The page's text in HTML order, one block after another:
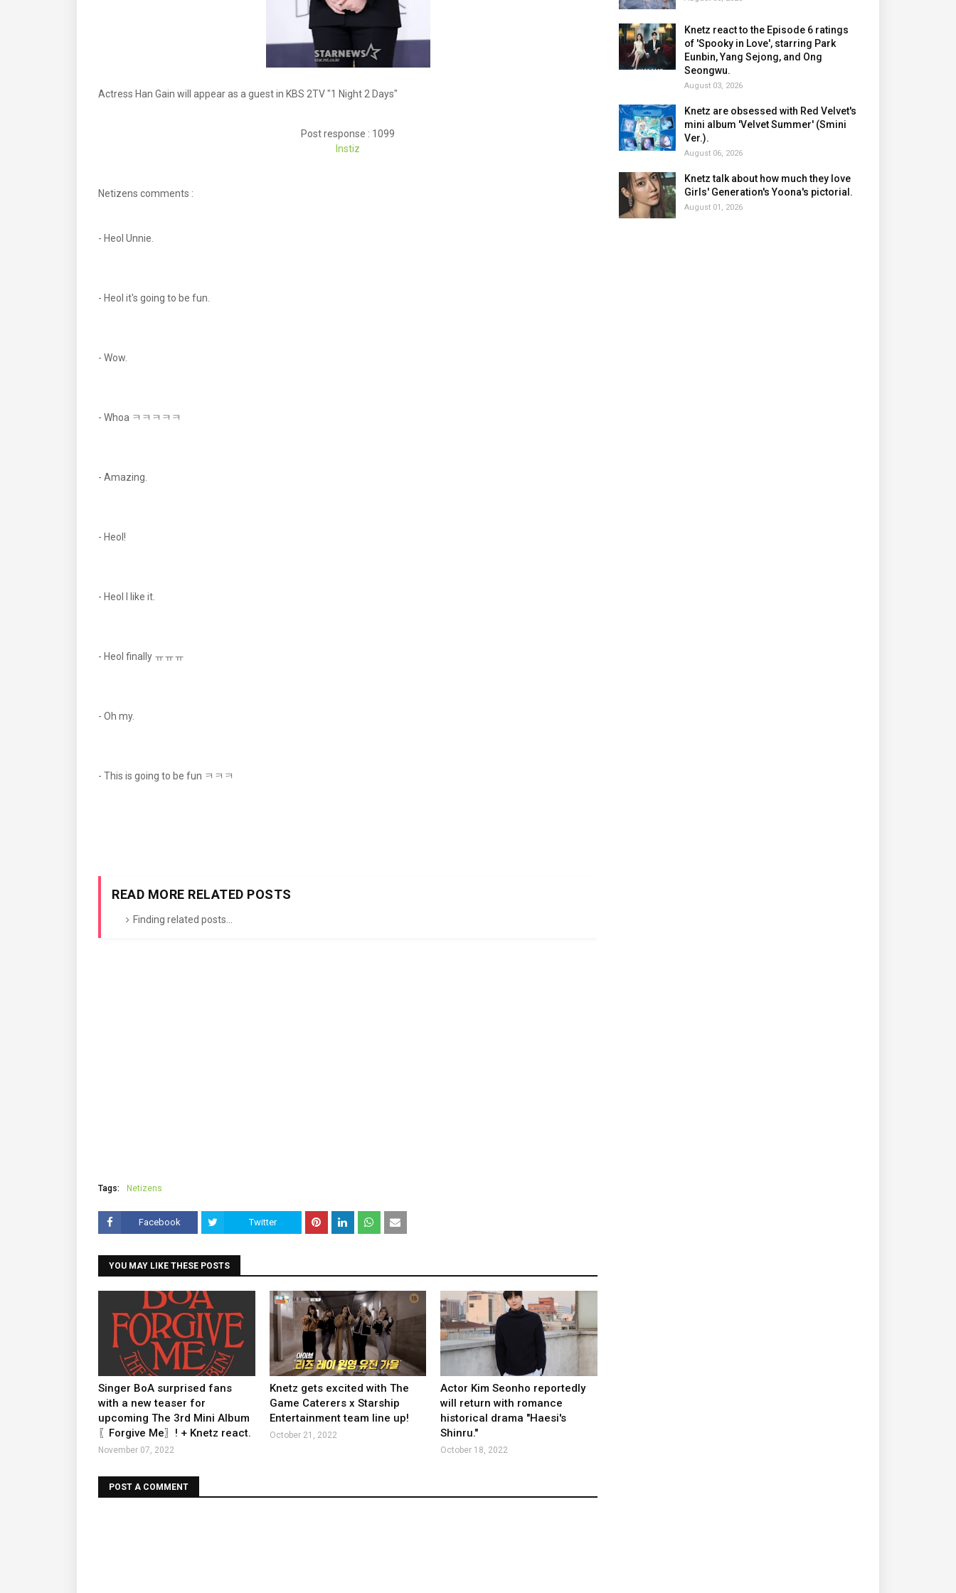
Actress Han Gain will appear as a guest in KBS 2TV "1 Night 2 Days"
Post response : 1099
Instiz
Netizens comments :
- Heol Unnie.
- Heol it's going to be fun.
- Wow.
- Whoa ㅋㅋㅋㅋㅋ
- Amazing.
- Heol!
- Heol I like it.
- Heol finally ㅠㅠㅠ
- Oh my.
- This is going to be fun ㅋㅋㅋ
READ MORE RELATED POSTS
Finding related posts...
Tags: Netizens
Facebook Twitter
YOU MAY LIKE THESE POSTS
Singer BoA surprised fans
with a new teaser for
upcoming The 3rd Mini Album
〖Forgive Me〗! + Knetz react.
November 07, 2022
Knetz gets excited with The
Game Caterers x Starship
Entertainment team line up!
October 21, 2022
Actor Kim Seonho reportedly
will return with romance
historical drama "Haesi's
Shinru."
October 18, 2022
POST A COMMENT
Knetz react to the Episode 6 ratings
of 'Spooky in Love', starring Park
Eunbin, Yang Sejong, and Ong
Seongwu.
August 03, 2026
Knetz are obsessed with Red Velvet's
mini album 'Velvet Summer' (Smini
Ver.).
August 06, 2026
Knetz talk about how much they love
Girls' Generation's Yoona's pictorial.
August 01, 2026